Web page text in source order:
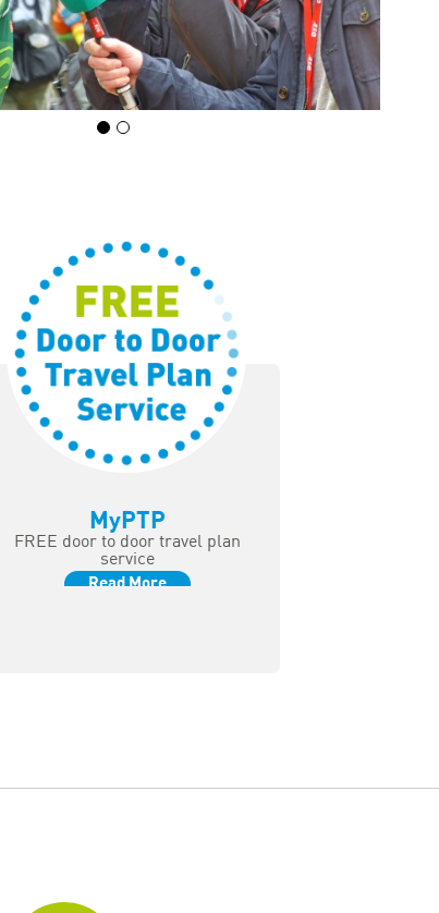
MyPTP
FREE door to door travel plan
service
Read More